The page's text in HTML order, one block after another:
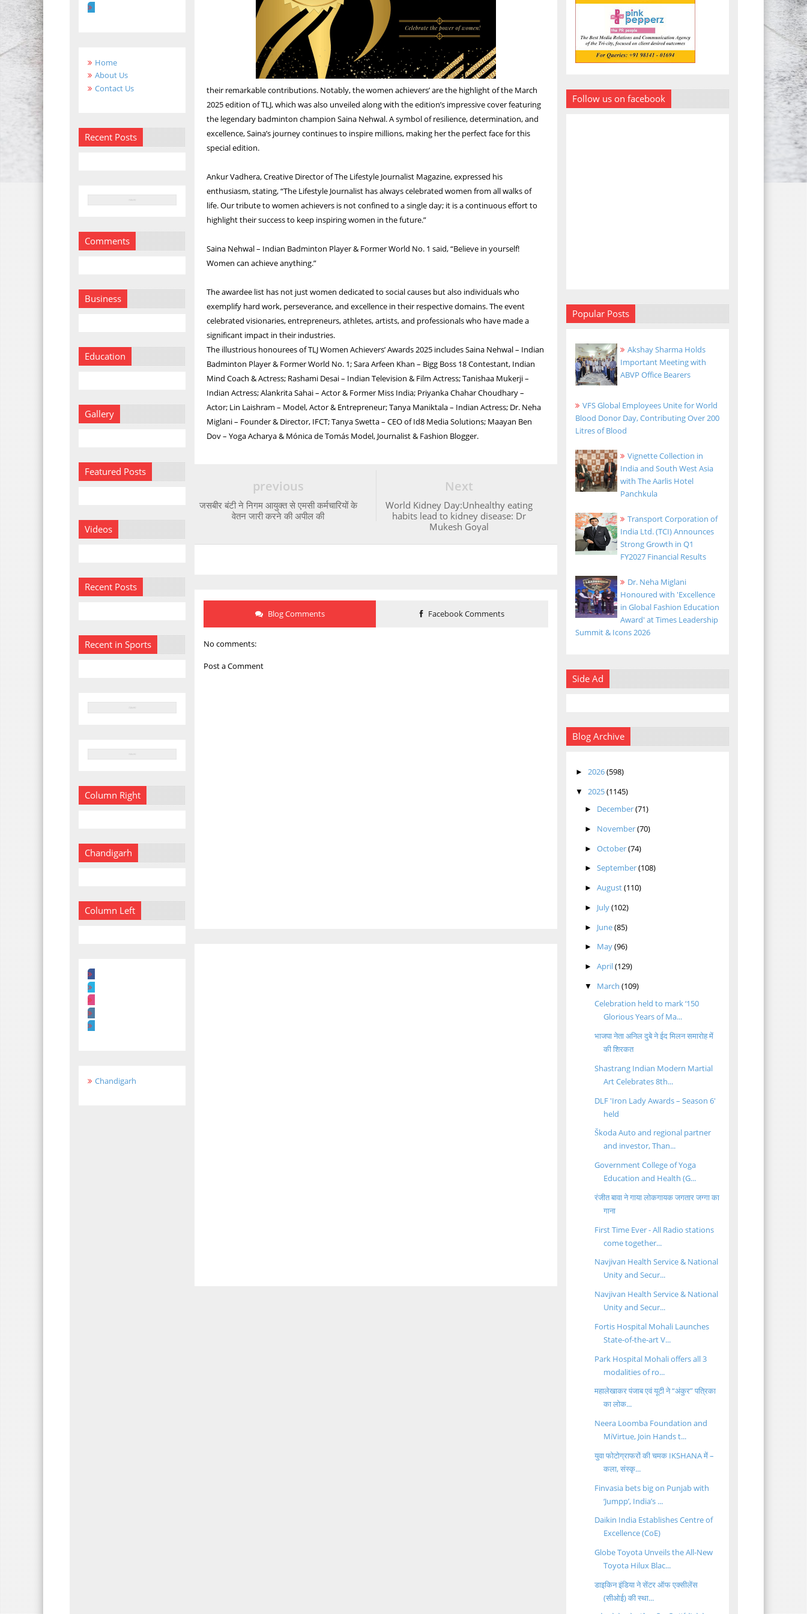
Home
About Us
Contact Us
Recent Posts
Comments
Business
Education
Gallery
Featured Posts
Videos
Recent Posts
Recent in Sports
Column Right
Chandigarh
Column Left
Chandigarh
their remarkable contributions. Notably, the women achievers’ are the highlight of the March
2025 edition of TLJ, which was also unveiled along with the edition’s impressive cover featuring
the legendary badminton champion Saina Nehwal. A symbol of resilience, determination, and
excellence, Saina’s journey continues to inspire millions, making her the perfect face for this
special edition.
Ankur Vadhera, Creative Director of The Lifestyle Journalist Magazine, expressed his
enthusiasm, stating, “The Lifestyle Journalist has always celebrated women from all walks of
life. Our tribute to women achievers is not confined to a single day; it is a continuous effort to
highlight their success to keep inspiring women in the future.”
Saina Nehwal – Indian Badminton Player & Former World No. 1 said, “Believe in yourself!
Women can achieve anything.”
The awardee list has not just women dedicated to social causes but also individuals who
exemplify hard work, perseverance, and excellence in their respective domains. The event
celebrated visionaries, entrepreneurs, athletes, artists, and professionals who have made a
significant impact in their industries.
The illustrious honourees of TLJ Women Achievers’ Awards 2025 includes Saina Nehwal – Indian
Badminton Player & Former World No. 1; Sara Arfeen Khan – Bigg Boss 18 Contestant, Indian
Mind Coach & Actress; Rashami Desai – Indian Television & Film Actress; Tanishaa Mukerji –
Indian Actress; Alankrita Sahai – Actor & Former Miss India; Priyanka Chahar Choudhary –
Actor; Lin Laishram – Model, Actor & Entrepreneur; Tanya Maniktala – Indian Actress; Dr. Neha
Miglani – Founder & Director, IFCT; Tanya Swetta – CEO of Id8 Media Solutions; Maayan Ben
Dov – Yoga Acharya & Mónica de Tomás Model, Journalist & Fashion Blogger.
Next
World Kidney Day:Unhealthy eating
habits lead to kidney disease: Dr
Mukesh Goyal
previous
जसबीर बंटी ने निगम आयुक्त से एमसी कर्मचारियों के
वेतन जारी करने की अपील की
Blog Comments Facebook Comments
No comments:
Post a Comment
Follow us on facebook
Popular Posts
Akshay Sharma Holds
Important Meeting with
ABVP Office Bearers
VFS Global Employees Unite for World
Blood Donor Day, Contributing Over 200
Litres of Blood
Vignette Collection in
India and South West Asia
with The Aarlis Hotel
Panchkula
Transport Corporation of
India Ltd. (TCI) Announces
Strong Growth in Q1
FY2027 Financial Results
Dr. Neha Miglani
Honoured with 'Excellence
in Global Fashion Education
Award' at Times Leadership
Summit & Icons 2026
Side Ad
Blog Archive
► 2026(598)
▼ 2025(1145)
► December(71)
► November(70)
►October(74)
►September(108)
►August(110)
► July(102)
► June(85)
► May(96)
►April(129)
▼ March (109)
Celebration held to mark ‘150
Glorious Years of Ma...
भाजपा नेता अनिल दुबे ने ईद मिलन समारोह में
की शिरकत
Shastrang Indian Modern Martial
Art Celebrates 8th...
DLF 'Iron Lady Awards – Season 6'
held
Škoda Auto and regional partner
and investor, Than...
Government College of Yoga
Education and Health (G...
रंजीत बावा ने गाया लोकगायक जगतार जग्गा का
गाना
First Time Ever - All Radio stations
come together...
Navjivan Health Service & National
Unity and Secur...
Navjivan Health Service & National
Unity and Secur...
Fortis Hospital Mohali Launches
State-of-the-art V...
Park Hospital Mohali offers all 3
modalities of ro...
महालेखाकर पंजाब एवं यूटी ने “अंकुर” पत्रिका
का लोक...
Neera Loomba Foundation and
MiVirtue, Join Hands t...
युवा फोटोग्राफरों की चमक IKSHANA में –
कला, संस्कृ...
Finvasia bets big on Punjab with
‘Jumpp’, India’s ...
Daikin India Establishes Centre of
Excellence (CoE)
Globe Toyota Unveils the All-New
Toyota Hilux Blac...
डाइकिन इंडिया ने सेंटर ऑफ एक्सीलेंस
(सीओई) की स्था...